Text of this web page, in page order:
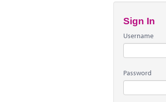
Sign In
Username
Password